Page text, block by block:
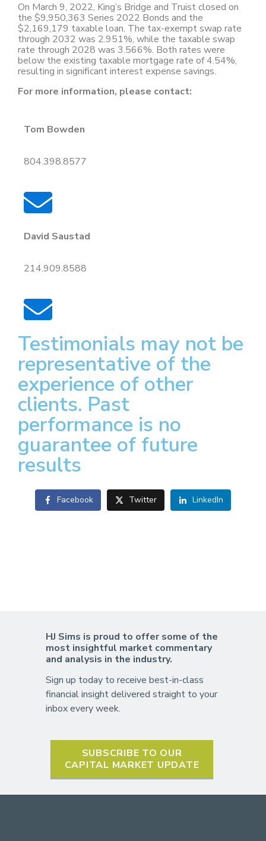
On March 9, 2022, King’s Bridge and Truist closed on
the $9,950,363 Series 2022 Bonds and the
$2,169,179 taxable loan. The tax-exempt swap rate
through 2032 was 2.951%, while the taxable swap
rate through 2028 was 3.566%. Both rates were
below the existing taxable mortgage rate of 4.54%,
resulting in significant interest expense savings.
For more information, please contact:
Tom Bowden
804.398.8577
David Saustad
214.909.8588
Testimonials may not be
representative of the
experience of other
clients. Past
performance is no
guarantee of future
results
Facebook Twitter LinkedIn
HJ Sims is proud to offer some of the
most insightful market commentary
and analysis in the industry.
Sign up today to receive best-in-class
financial insight delivered straight to your
inbox every week.
SUBSCRIBE TO OUR
CAPITAL MARKET UPDATE